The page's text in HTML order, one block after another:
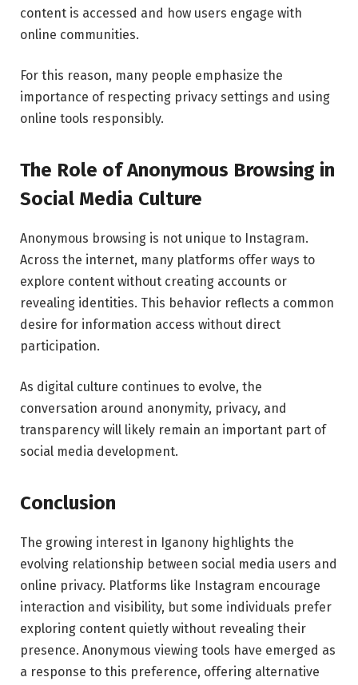
content is accessed and how users engage with
online communities.
For this reason, many people emphasize the
importance of respecting privacy settings and using
online tools responsibly.
The Role of Anonymous Browsing in
Social Media Culture
Anonymous browsing is not unique to Instagram.
Across the internet, many platforms offer ways to
explore content without creating accounts or
revealing identities. This behavior reflects a common
desire for information access without direct
participation.
As digital culture continues to evolve, the
conversation around anonymity, privacy, and
transparency will likely remain an important part of
social media development.
Conclusion
The growing interest in Iganony highlights the
evolving relationship between social media users and
online privacy. Platforms like Instagram encourage
interaction and visibility, but some individuals prefer
exploring content quietly without revealing their
presence. Anonymous viewing tools have emerged as
a response to this preference, offering alternative